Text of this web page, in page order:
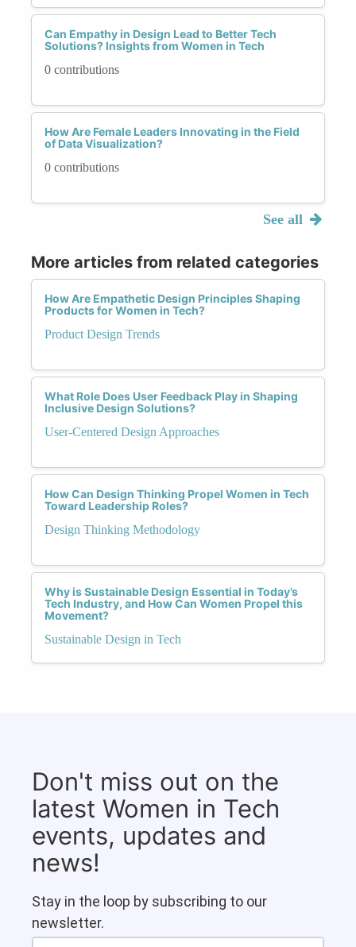
Can Empathy in Design Lead to Better Tech
Solutions? Insights from Women in Tech
0 contributions
How Are Female Leaders Innovating in the Field
of Data Visualization?
0 contributions
See all
More articles from related categories
How Are Empathetic Design Principles Shaping
Products for Women in Tech?
Product Design Trends
What Role Does User Feedback Play in Shaping
Inclusive Design Solutions?
User-Centered Design Approaches
How Can Design Thinking Propel Women in Tech
Toward Leadership Roles?
Design Thinking Methodology
Why is Sustainable Design Essential in Today’s
Tech Industry, and How Can Women Propel this
Movement?
Sustainable Design in Tech
Don't miss out on the
latest Women in Tech
events, updates and
news!
Stay in the loop by subscribing to our
newsletter.